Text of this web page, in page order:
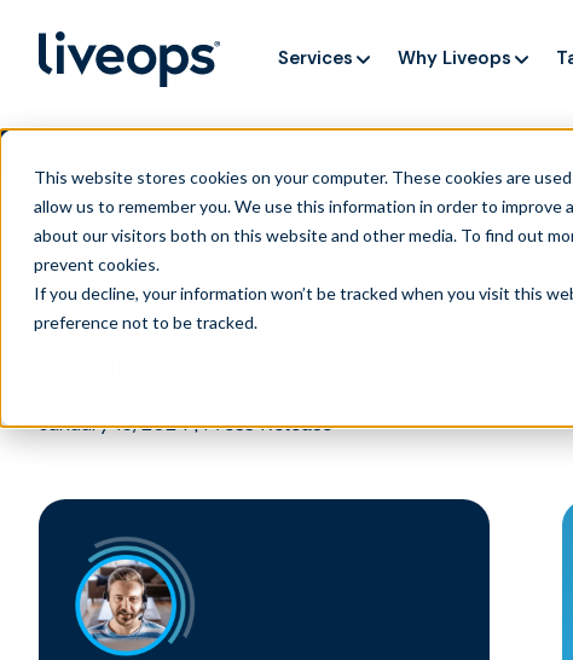
This website stores cookies on your computer. These cookies are
allow us to remember you. We use this information in order to
about our visitors both on this website and other media. To find out
prevent cookies.
If you decline, your information won’t be tracked when you visit this
preference not to be tracked.
AI is
Services Why Liveops
Liveops Earns the
Companies to
January 15, 2024|Press Release